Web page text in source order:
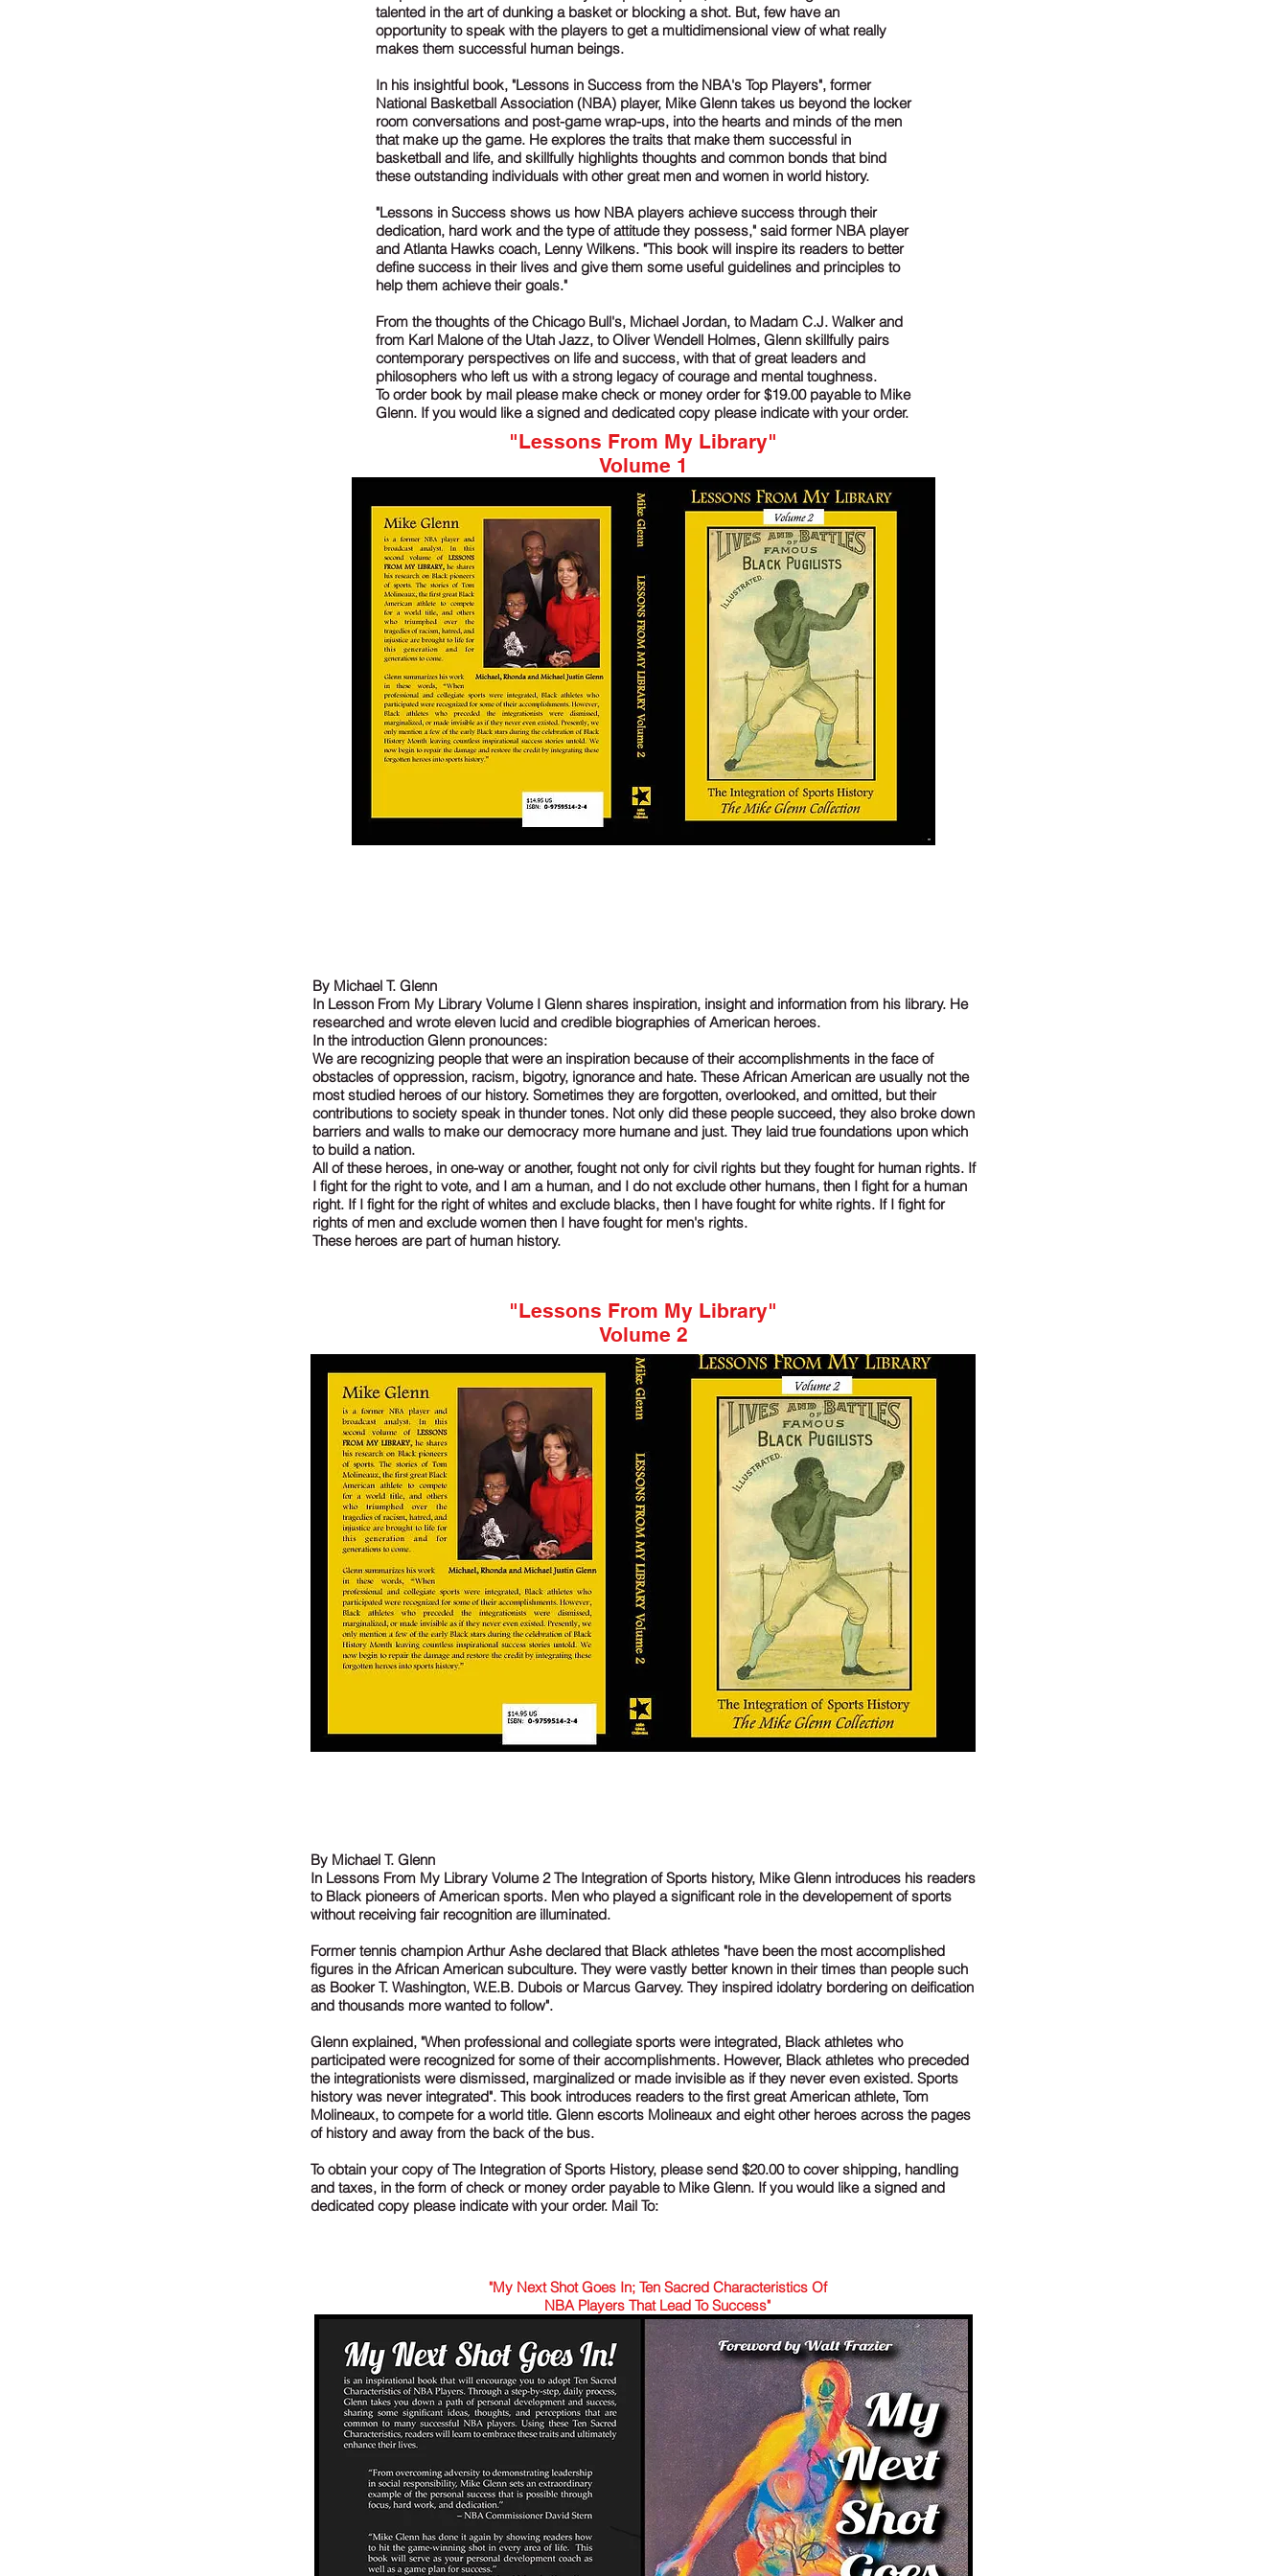
talented in the art of dunking a basket or blocking a shot. But, few have an
opportunity to speak with the players to get a multidimensional view of what really
makes them successful human beings.
In his insightful book, "Lessons in Success from the NBA's Top Players", former
National Basketball Association (NBA) player, Mike Glenn takes us beyond the locker
room conversations and post-game wrap-ups, into the hearts and minds of the men
that make up the game. He explores the traits that make them successful in
basketball and life, and skillfully highlights thoughts and common bonds that bind
these outstanding individuals with other great men and women in world history.
"Lessons in Success shows us how NBA players achieve success through their
dedication, hard work and the type of attitude they possess," said former NBA player
and Atlanta Hawks coach, Lenny Wilkens. "This book will inspire its readers to better
define success in their lives and give them some useful guidelines and principles to
help them achieve their goals."
From the thoughts of the Chicago Bull's, Michael Jordan, to Madam C.J. Walker and
from Karl Malone of the Utah Jazz, to Oliver Wendell Holmes, Glenn skillfully pairs
contemporary perspectives on life and success, with that of great leaders and
philosophers who left us with a strong legacy of courage and mental toughness.
To order book by mail please make check or money order for $19.00 payable to Mike
Glenn. If you would like a signed and dedicated copy please indicate with your order.
"Lessons From My Library"
Volume 1
By Michael T. Glenn
In Lesson From My Library Volume I Glenn shares inspiration, insight and information from his library. He
researched and wrote eleven lucid and credible biographies of American heroes.
In the introduction Glenn pronounces:
We are recognizing people that were an inspiration because of their accomplishments in the face of
obstacles of oppression, racism, bigotry, ignorance and hate. These African American are usually not the
most studied heroes of our history. Sometimes they are forgotten, overlooked, and omitted, but their
contributions to society speak in thunder tones. Not only did these people succeed, they also broke down
barriers and walls to make our democracy more humane and just. They laid true foundations upon which
to build a nation.
All of these heroes, in one-way or another, fought not only for civil rights but they fought for human rights. If
I fight for the right to vote, and I am a human, and I do not exclude other humans, then I fight for a human
right. If I fight for the right of whites and exclude blacks, then I have fought for white rights. If I fight for
rights of men and exclude women then I have fought for men's rights.
These heroes are part of human history.
"Lessons From My Library"
Volume 2
By Michael T. Glenn
In Lessons From My Library Volume 2 The Integration of Sports history, Mike Glenn introduces his readers
to Black pioneers of American sports. Men who played a significant role in the developement of sports
without receiving fair recognition are illuminated.
Former tennis champion Arthur Ashe declared that Black athletes "have been the most accomplished
figures in the African American subculture. They were vastly better known in their times than people such
as Booker T. Washington, W.E.B. Dubois or Marcus Garvey. They inspired idolatry bordering on deification
and thousands more wanted to follow".
Glenn explained, "When professional and collegiate sports were integrated, Black athletes who
participated were recognized for some of their accomplishments. However, Black athletes who preceded
the integrationists were dismissed, marginalized or made invisible as if they never even existed. Sports
history was never integrated". This book introduces readers to the first great American athlete, Tom
Molineaux, to compete for a world title. Glenn escorts Molineaux and eight other heroes across the pages
of history and away from the back of the bus.
To obtain your copy of The Integration of Sports History, please send $20.00 to cover shipping, handling
and taxes, in the form of check or money order payable to Mike Glenn. If you would like a signed and
dedicated copy please indicate with your order. Mail To:
"My Next Shot Goes In; Ten Sacred Characteristics Of
NBA Players That Lead To Success"